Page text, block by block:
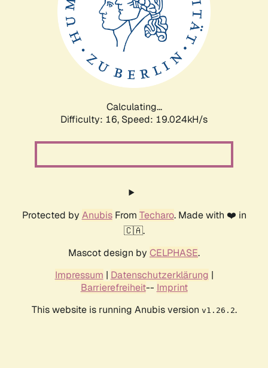
Calculating...
Difficulty: 16, Speed: 19.024kH/s
Protected by AnubisFrom Techaro. Made with ❤️ in
🇨🇦.
Mascot design by CELPHASE.
Impressum | Datenschutzerklärung |
Barrierefreiheit-- Imprint
This website is running Anubis version v1.26.2.